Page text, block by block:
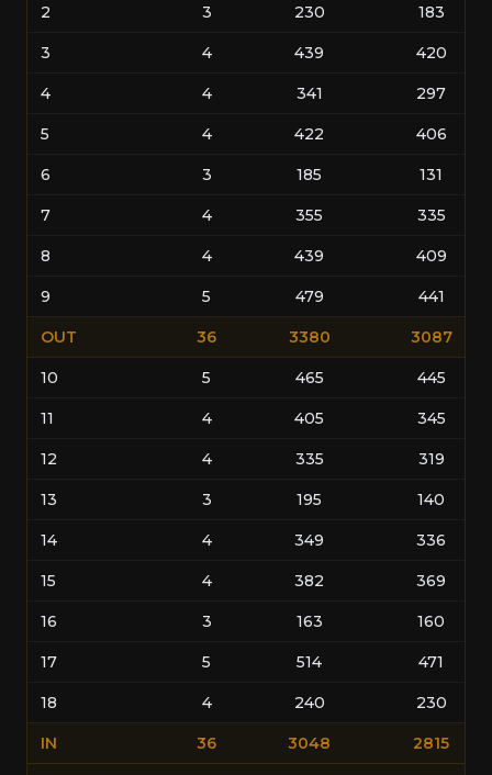
2 3 230 183
3 4 439 420
4 4 341 297
5 4 422 406
6 3 185 131
7 4 355 335
8 4 439 409
9 5 479 441
OUT 36 3380 3087
10 5 465 445
11 4 405 345
12 4 335 319
13 3 195 140
14 4 349 336
15 4 382 369
16 3 163 160
17 5 514 471
18 4 240 230
IN 36 3048 2815